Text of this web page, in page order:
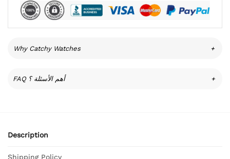
Why Catchy Watches +
FAQ أهم الأسئلة ؟ +
Description
Shipping Policy